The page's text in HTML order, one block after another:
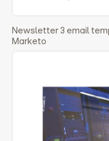
Newsletter 3 email
Marketo